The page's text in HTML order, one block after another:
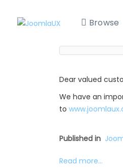
Browse
Dear valued
We have an
to
Published in
Read more...